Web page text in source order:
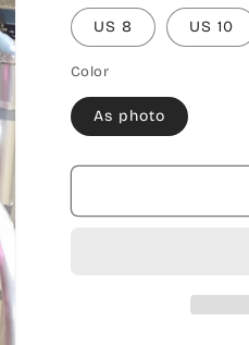
US 8 US 10
Color
As photo